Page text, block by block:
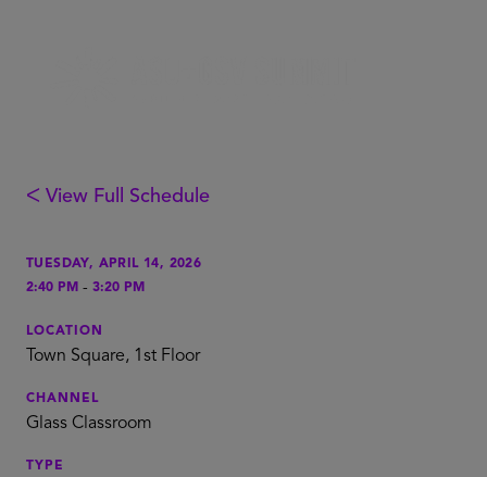
ᐸ View Full Schedule
TUESDAY, APRIL 14, 2026
2:40 PM - 3:20 PM
LOCATION
Town Square, 1st Floor
CHANNEL
Glass Classroom
TYPE